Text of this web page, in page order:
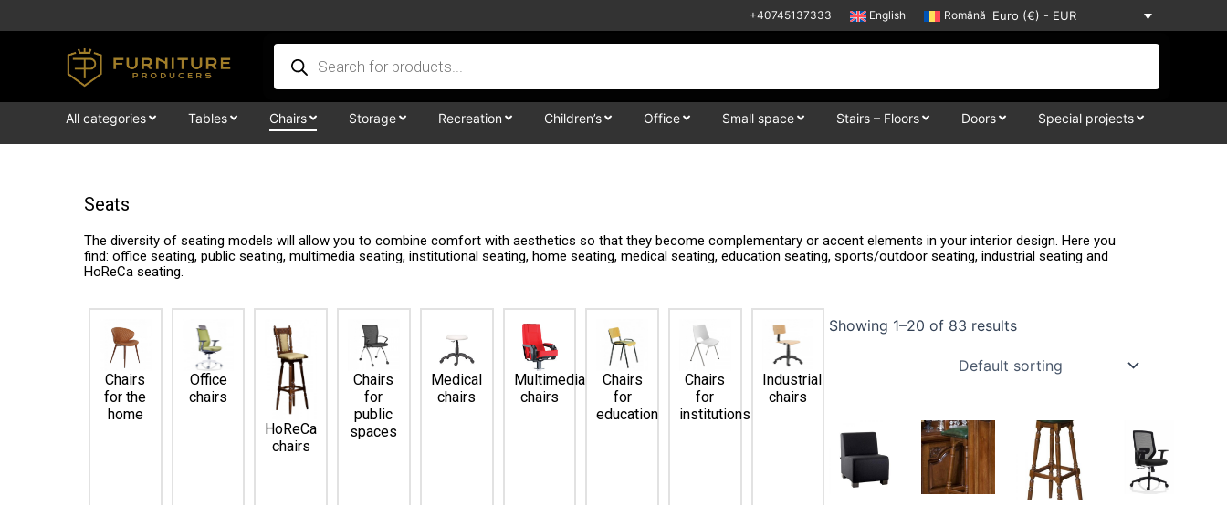
to
+40745137333 English Română Euro (€) - EUR
Products
search
All categories Tables Chairs Storage Recreation Children’s Office Small space Stairs – Floors Doors Special projects
Seats
The diversity of seating models will allow you to combine comfort with aesthetics so that they become complementary or accent elements in your interior design. Here you
find: office seating, public seating, multimedia seating, institutional seating, home seating, medical seating, education seating, sports/outdoor seating, industrial seating and
HoReCa seating.
Chairs
for the
home
Office
chairs
HoReCa
chairs
Chairs
for
public
spaces
Medical
chairs
Multimedia
chairs
Chairs
for
education
Chairs
for
institutions
Industrial
chairs
Showing 1–20 of 83 results